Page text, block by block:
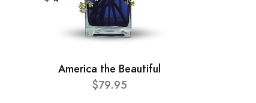
America the Beautiful
$79.95